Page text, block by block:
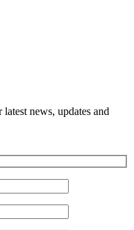
news, updates and